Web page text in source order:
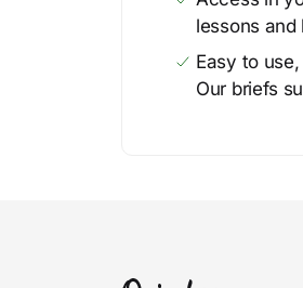
lessons
Easy to
Our briefs